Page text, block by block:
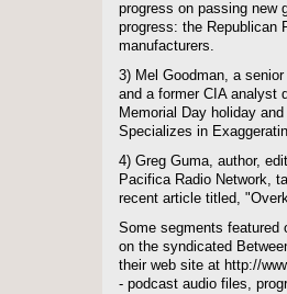
progress on passing new
progress: the Republican
manufacturers.
3) Mel Goodman, a
and a former CIA analyst
Memorial Day holiday
Specializes in
4) Greg Guma, author,
Pacifica Radio Network,
recent article titled,
Some segments featured
on the syndicated
their web site at http://
- podcast audio files,